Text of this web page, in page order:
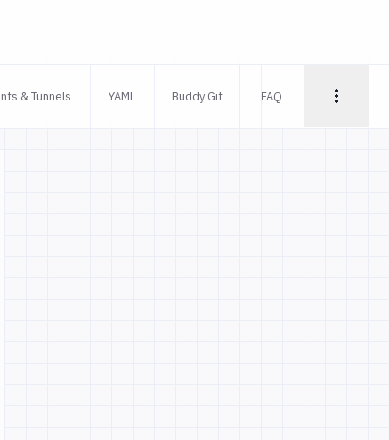
& Tunnels YAML Buddy Git FAQ